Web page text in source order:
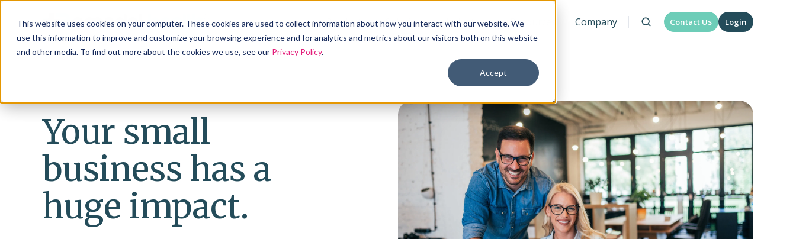
This website uses cookies on your computer. These cookies are used to collect information about how you interact with our website. We
use this information to improve and customize your browsing experience and for analytics and metrics about our visitors both on this website
and other media. To find out more about the cookies we use, see our Privacy Policy.
Accept
Products Solutions Industries Resources Company Contact Us Login
Your small
business has a
huge impact.